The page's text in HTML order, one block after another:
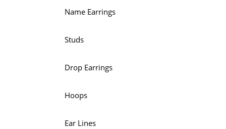
Name Earrings
Studs
Drop Earrings
Hoops
Ear Lines